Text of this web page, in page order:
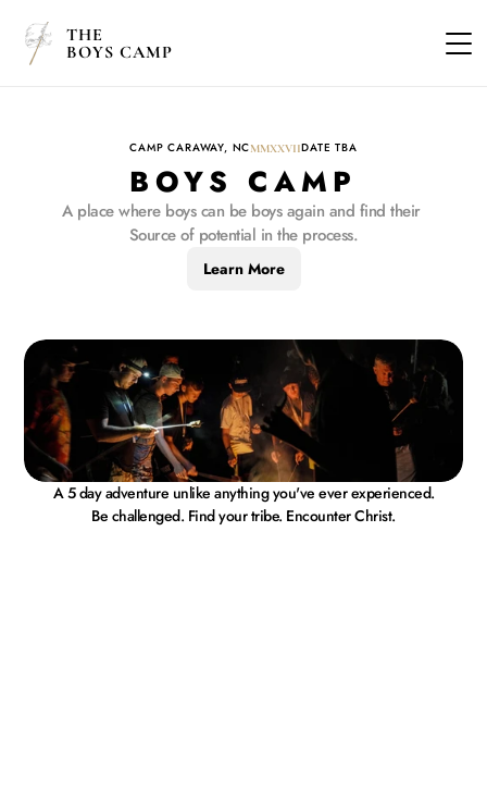
THE
BOYS CAMP
CAMP CARAWAY, NCMMXXVIIDATE TBA
BOYS CAMP
A place where boys can be boys again and find their
Source of potential in the process.
Learn More
A 5 day adventure unlike anything you've ever experienced.
Be challenged. Find your tribe. Encounter Christ.